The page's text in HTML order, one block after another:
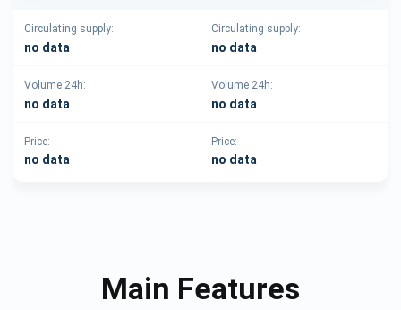
Circulating supply:
no data
Circulating supply:
no data
Volume 24h:
no data
Volume 24h:
no data
Price:
no data
Price:
no data
Main Features